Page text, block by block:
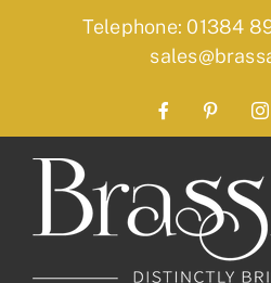
Telephone: 01384
FacebookPinterest